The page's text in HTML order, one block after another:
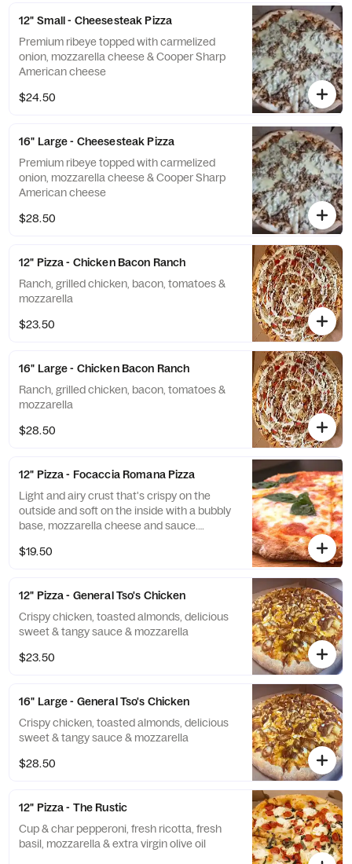
12" Small - Cheesesteak Pizza
Premium ribeye topped with carmelized
onion, mozzarella cheese & Cooper Sharp
American cheese
$24.50
16" Large - Cheesesteak Pizza
Premium ribeye topped with carmelized
onion, mozzarella cheese & Cooper Sharp
American cheese
$28.50
12" Pizza - Chicken Bacon Ranch
Ranch, grilled chicken, bacon, tomatoes &
mozzarella
$23.50
16" Large - Chicken Bacon Ranch
Ranch, grilled chicken, bacon, tomatoes &
mozzarella
$28.50
12" Pizza - Focaccia Romana Pizza
Light and airy crust that's crispy on the
outside and soft on the inside with a bubbly
base, mozzarella cheese and sauce.
$19.50
12" Pizza - General Tso's Chicken
Crispy chicken, toasted almonds, delicious
sweet & tangy sauce & mozzarella
$23.50
16" Large - General Tso's Chicken
Crispy chicken, toasted almonds, delicious
sweet & tangy sauce & mozzarella
$28.50
12" Pizza - The Rustic
Cup & char pepperoni, fresh ricotta, fresh
basil, mozzarella & extra virgin olive oil